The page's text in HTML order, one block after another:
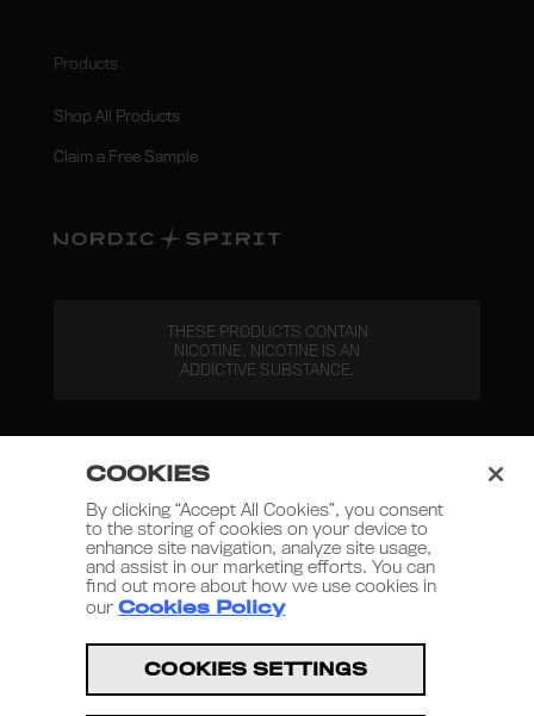
Products
Shop All Products
Claim a Free Sample
THESE PRODUCTS CONTAIN
NICOTINE. NICOTINE IS AN
ADDICTIVE SUBSTANCE.
Nordic Spirit 2026
Terms and Conditions
COOKIES
By clicking “Accept All Cookies”, you consent
to the storing of cookies on your device to
enhance site navigation, analyze site usage,
and assist in our marketing efforts. You can
find out more about how we use cookies in
ourCookies Policy
COOKIES SETTINGS